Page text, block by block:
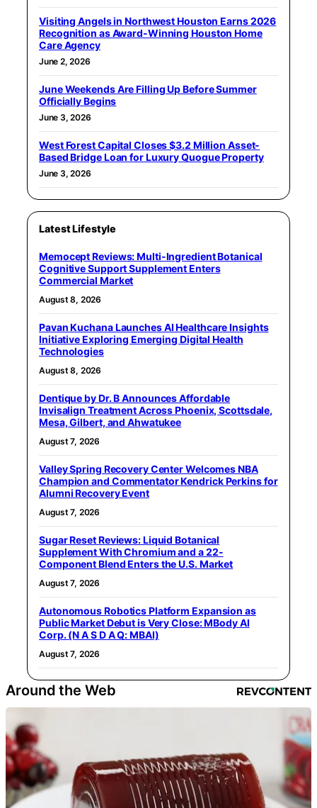
Visiting Angels in Northwest Houston Earns 2026
Recognition as Award-Winning Houston Home
Care Agency
June 2, 2026
June Weekends Are Filling Up Before Summer
Officially Begins
June 3, 2026
West Forest Capital Closes $3.2 Million Asset-
Based Bridge Loan for Luxury Quogue Property
June 3, 2026
Latest Lifestyle
Memocept Reviews: Multi-Ingredient Botanical
Cognitive Support Supplement Enters
Commercial Market
August 8, 2026
Pavan Kuchana Launches AI Healthcare Insights
Initiative Exploring Emerging Digital Health
Technologies
August 8, 2026
Dentique by Dr. B Announces Affordable
Invisalign Treatment Across Phoenix, Scottsdale,
Mesa, Gilbert, and Ahwatukee
August 7, 2026
Valley Spring Recovery Center Welcomes NBA
Champion and Commentator Kendrick Perkins for
Alumni Recovery Event
August 7, 2026
Sugar Reset Reviews: Liquid Botanical
Supplement With Chromium and a 22-
Component Blend Enters the U.S. Market
August 7, 2026
Autonomous Robotics Platform Expansion as
Public Market Debut is Very Close: MBody AI
Corp. (N A S D A Q: MBAI)
August 7, 2026
Around the Web